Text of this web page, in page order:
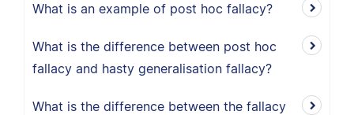
What is an example of post hoc fallacy?
What is the difference between post hoc
fallacy and hasty generalisation fallacy?
What is the difference between the fallacy